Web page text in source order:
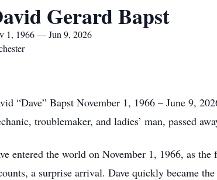
Gerard Bapst
1, 1966 — Jun 9, 2026
“Dave” Bapst November 1, 1966 – June 9,
troublemaker, and ladies’ man, passed
entered the world on November 1, 1966, as
a surprise arrival. Dave quickly became